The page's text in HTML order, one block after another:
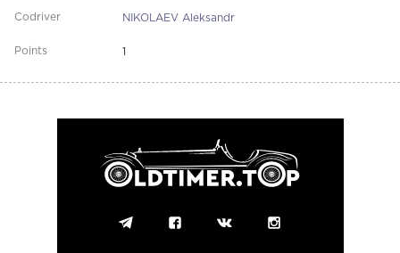
NIKOLAEV Aleksandr
1